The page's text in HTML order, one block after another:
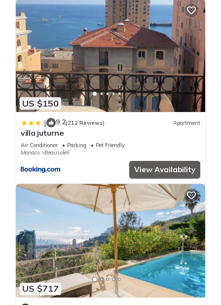
US $150
| 9.2(212 Reviews) Apartment
villa juturne
Air Conditioner Parking
Pet Friendly
Monaco
Beausoleil
View Availability
US $717